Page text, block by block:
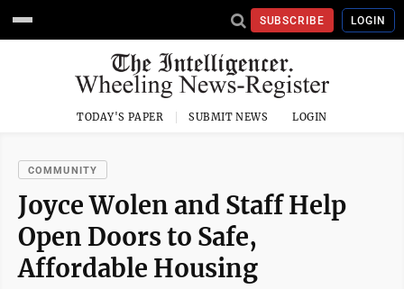
SUBSCRIBE LOGIN
TODAY'S PAPER SUBMIT NEWS LOGIN
COMMUNITY
Joyce Wolen and Staff Help
Open Doors to Safe,
Affordable Housing